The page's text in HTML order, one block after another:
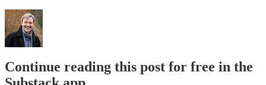
Continue reading this post for free in the